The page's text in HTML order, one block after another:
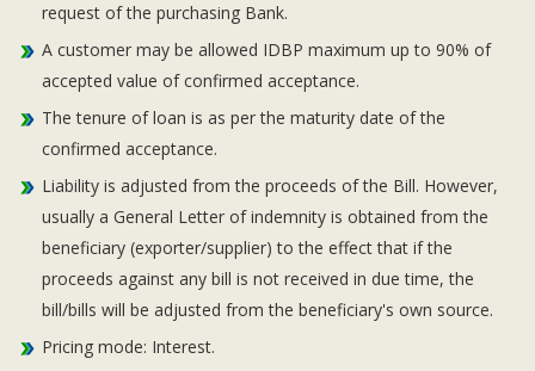
request of the purchasing Bank.
A customer may be allowed IDBP maximum up to 90% of
accepted value of confirmed acceptance.
The tenure of loan is as per the maturity date of the
confirmed acceptance.
Liability is adjusted from the proceeds of the Bill. However,
usually a General Letter of indemnity is obtained from the
beneficiary (exporter/supplier) to the effect that if the
proceeds against any bill is not received in due time, the
bill/bills will be adjusted from the beneficiary's own source.
Pricing mode: Interest.